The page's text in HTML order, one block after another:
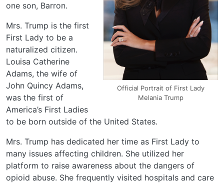
Official Portrait of First Lady
Melania Trump
one son, Barron.
Mrs. Trump is the first
First Lady to be a
naturalized citizen.
Louisa Catherine
Adams, the wife of
John Quincy Adams,
was the first of
America’s First Ladies
to be born outside of the United States.
Mrs. Trump has dedicated her time as First Lady to
many issues affecting children. She utilized her
platform to raise awareness about the dangers of
opioid abuse. She frequently visited hospitals and care